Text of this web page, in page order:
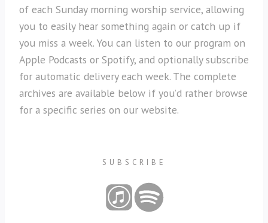
of each Sunday morning worship service, allowing
you to easily hear something again or catch up if
you miss a week. You can listen to our program on
Apple Podcasts or Spotify, and optionally subscribe
for automatic delivery each week. The complete
archives are available below if you’d rather browse
for a specific series on our website.
SUBSCRIBE